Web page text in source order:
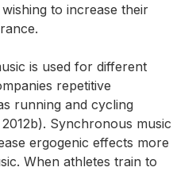
to increase their
is used for different
repetitive
running and cycling
Synchronous music
ergogenic effects more
When athletes train to